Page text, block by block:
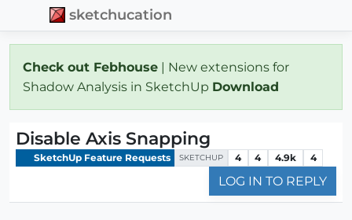
sketchucation
Check out Febhouse | New extensions for
Shadow Analysis in SketchUp Download
Disable Axis Snapping
SketchUp Feature Requests SKETCHUP 4 4 4.9k 4
LOG IN TO REPLY